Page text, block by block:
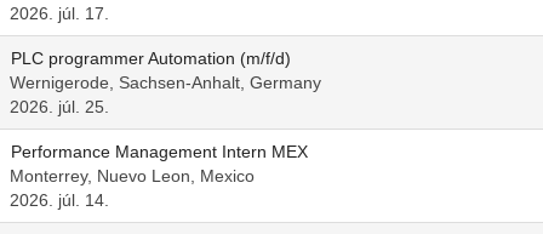
2026. júl. 17.
PLC programmer Automation (m/f/d)
Wernigerode, Sachsen-Anhalt, Germany
2026. júl. 25.
Performance Management Intern MEX
Monterrey, Nuevo Leon, Mexico
2026. júl. 14.